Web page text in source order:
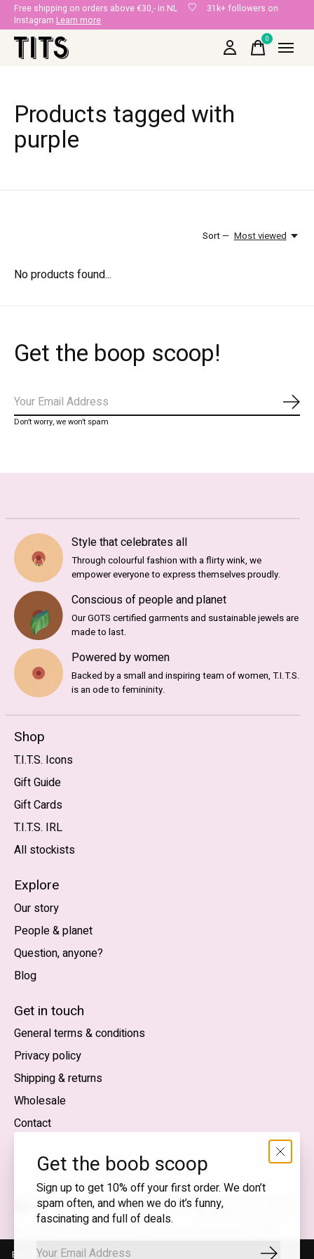
Free shipping on orders above €30,- in NL
31k+ followers on
Instagram Learn more
0items
Products tagged with
purple
Sort — Most viewed
No products found...
Get the boop scoop!
Don’t worry, we won’t spam
Style that celebrates all
Through colourful fashion with a flirty wink, we
empower everyone to express themselves proudly.
Conscious of people and planet
Our GOTS certified garments and sustainable jewels are
made to last.
Powered by women
Backed by a small and inspiring team of women, T.I.T.S.
is an ode to femininity.
Shop
T.I.T.S. Icons
Gift Guide
Gift Cards
T.I.T.S. IRL
All stockists
Explore
Our story
People & planet
Question, anyone?
Blog
Get in touch
General terms & conditions
Privacy policy
Shipping & returns
Wholesale
Contact
flirty wink
feed
English (US) — EUR
SEK
Get the boob scoop
Sign up to get 10% off your first order. We don’t
spam often, and when we do it’s funny,
fascinating and full of deals.
By using our website, you agree to the use of cookies. These cookies